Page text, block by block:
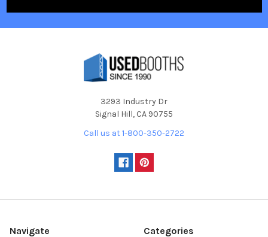
3293 Industry Dr
Signal Hill, CA 90755
Call us at 1-800-350-2722
Navigate Categories